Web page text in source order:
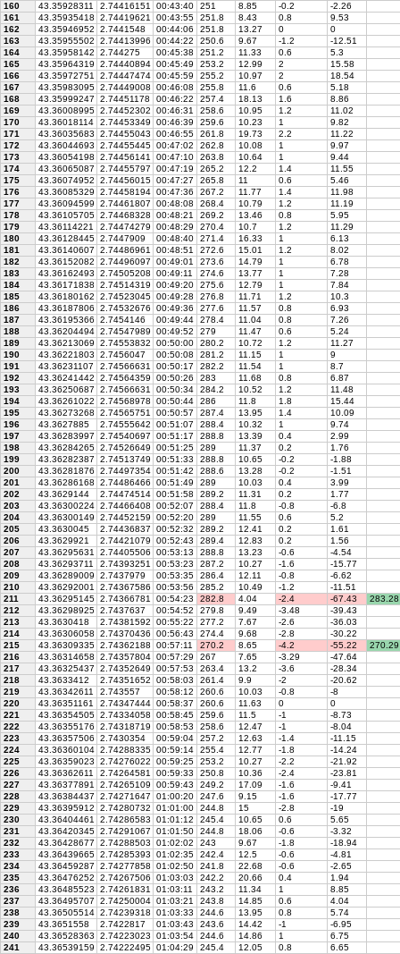
160
43.35928311 2.74416151 00:43:40 251 8.85 -0.2
-2.26
161
43.35935418 2.74419621 00:43:55 251.8 8.43 0.8
9.53
162
43.35946952 2.7441548 00:44:06 251.8 13.27 0
0
163
43.35955502 2.74413996 00:44:22 250.6 9.67 -1.2
-12.51
164
43.35958142 2.744275 00:45:38 251.2 11.33 0.6
5.3
165
43.35964319 2.74440894 00:45:49 253.2 12.99 2
15.58
166
43.35972751 2.74447474 00:45:59 255.2 10.97 2
18.54
167
43.35983095 2.74449008 00:46:08 255.8 11.6 0.6
5.18
168
43.35999247 2.74451178 00:46:22 257.4 18.13 1.6
8.86
169
43.36008995 2.74452302 00:46:31 258.6 10.95 1.2
11.02
170
43.36018114 2.74453349 00:46:39 259.6 10.23 1
9.82
171
43.36035683 2.74455043 00:46:55 261.8 19.73 2.2
11.22
172
43.36044693 2.74455445 00:47:02 262.8 10.08 1
9.97
173
43.36054198 2.74456141 00:47:10 263.8 10.64 1
9.44
174
43.36065087 2.74455797 00:47:19 265.2 12.2 1.4
11.55
175
43.36074952 2.74456015 00:47:27 265.8 11 0.6
5.46
176
43.36085329 2.74458194 00:47:36 267.2 11.77 1.4
11.98
177
43.36094599 2.74461807 00:48:08 268.4 10.79 1.2
11.19
178
43.36105705 2.74468328 00:48:21 269.2 13.46 0.8
5.95
179
43.36114221 2.74474279 00:48:29 270.4 10.7 1.2
11.29
180
43.36128445 2.7447909 00:48:40 271.4 16.33 1
6.13
181
43.36140607 2.74486961 00:48:51 272.6 15.01 1.2
8.02
182
43.36152082 2.74496097 00:49:01 273.6 14.79 1
6.78
183
43.36162493 2.74505208 00:49:11 274.6 13.77 1
7.28
184
43.36171838 2.74514319 00:49:20 275.6 12.79 1
7.84
185
43.36180162 2.74523045 00:49:28 276.8 11.71 1.2
10.3
186
43.36187806 2.74532676 00:49:36 277.6 11.57 0.8
6.93
187
43.36195366 2.7454146 00:49:44 278.4 11.04 0.8
7.26
188
43.36204494 2.74547989 00:49:52 279 11.47 0.6
5.24
189
43.36213069 2.74553832 00:50:00 280.2 10.72 1.2
11.27
190
43.36221803 2.7456047 00:50:08 281.2 11.15 1
9
191
43.36231107 2.74566631 00:50:17 282.2 11.54 1
8.7
192
43.36241442 2.74564359 00:50:26 283 11.68 0.8
6.87
193
43.36250687 2.74566631 00:50:34 284.2 10.52 1.2
11.48
194
43.36261022 2.74568978 00:50:44 286 11.8 1.8
15.44
195
43.36273268 2.74565751 00:50:57 287.4 13.95 1.4
10.09
196
43.3627885 2.74555642 00:51:07 288.4 10.32 1
9.74
197
43.36283997 2.74540697 00:51:17 288.8 13.39 0.4
2.99
198
43.36284265 2.74526649 00:51:25 289 11.37 0.2
1.76
199
43.36282387 2.74513749 00:51:33 288.8 10.65 -0.2
-1.88
200
43.36281876 2.74497354 00:51:42 288.6 13.28 -0.2
-1.51
201
43.36286168 2.74486466 00:51:49 289 10.03 0.4
3.99
202
43.3629144 2.74474514 00:51:58 289.2 11.31 0.2
1.77
203
43.36300224 2.74466408 00:52:07 288.4 11.8 -0.8
-6.8
204
43.36300149 2.74452159 00:52:20 289 11.55 0.6
5.2
205
43.3630045 2.74436837 00:52:32 289.2 12.41 0.2
1.61
206
43.3629921 2.74421079 00:52:43 289.4 12.83 0.2
1.56
207
43.36295631 2.74405506 00:53:13 288.8 13.23 -0.6
-4.54
208
43.36293711 2.74393251 00:53:23 287.2 10.27 -1.6
-15.77
209
43.36289009 2.7437979 00:53:35 286.4 12.11 -0.8
-6.62
210
43.36292001 2.74367586 00:53:56 285.2 10.49 -1.2
-11.51
211
43.36295145 2.74366781 00:54:23 282.8 4.04 -2.4 -67.43
283.28
212
43.36298925 2.7437637 00:54:52 279.8 9.49 -3.48
-39.43
213
43.3630418 2.74381592 00:55:22 277.2 7.67 -2.6
-36.03
214
43.36306058 2.74370436 00:56:43 274.4 9.68 -2.8
-30.22
215
43.36309335 2.74362188 00:57:11 270.2 8.65 -4.2 -55.22
270.29
216
43.36314658 2.74357804 00:57:29 267 7.65 -3.29
-47.64
217
43.36325437 2.74352649 00:57:53 263.4 13.2 -3.6
-28.34
218
43.3633412 2.74351652 00:58:03 261.4 9.9 -2
-20.62
219
43.36342611 2.743557 00:58:12 260.6 10.03 -0.8
-8
220
43.36351161 2.74347444 00:58:37 260.6 11.63 0
0
221
43.36354505 2.74334058 00:58:45 259.6 11.5 -1
-8.73
222
43.36355176 2.74318719 00:58:53 258.6 12.47 -1
-8.04
223
43.36357506 2.7430354 00:59:04 257.2 12.63 -1.4
-11.15
224
43.36360104 2.74288335 00:59:14 255.4 12.77 -1.8
-14.24
225
43.36359023 2.74276022 00:59:25 253.2 10.27 -2.2
-21.92
226
43.36362611 2.74264581 00:59:33 250.8 10.36 -2.4
-23.81
227
43.36377891 2.74265109 00:59:43 249.2 17.09 -1.6
-9.41
228
43.36384437 2.74271647 01:00:20 247.6 9.15 -1.6
-17.77
229
43.36395912 2.74280732 01:01:00 244.8 15 -2.8
-19
230
43.36404461 2.74286583 01:01:12 245.4 10.65 0.6
5.65
231
43.36420345 2.74291067 01:01:50 244.8 18.06 -0.6
-3.32
232
43.36428677 2.74288503 01:02:02 243 9.67 -1.8
-18.94
233
43.36439665 2.74285393 01:02:35 242.4 12.5 -0.6
-4.81
234
43.36459287 2.74277858 01:02:50 241.8 22.68 -0.6
-2.65
235
43.36476252 2.74267506 01:03:03 242.2 20.66 0.4
1.94
236
43.36485523 2.74261831 01:03:11 243.2 11.34 1
8.85
237
43.36495707 2.74250004 01:03:21 243.8 14.85 0.6
4.04
238
43.36505514 2.74239318 01:03:33 244.6 13.95 0.8
5.74
239
43.3651558 2.7422817 01:03:43 243.6 14.42 -1
-6.95
240
43.36528363 2.74223023 01:03:54 244.6 14.86 1
6.75
241
43.36539159 2.74222495 01:04:29 245.4 12.05 0.8 6.65